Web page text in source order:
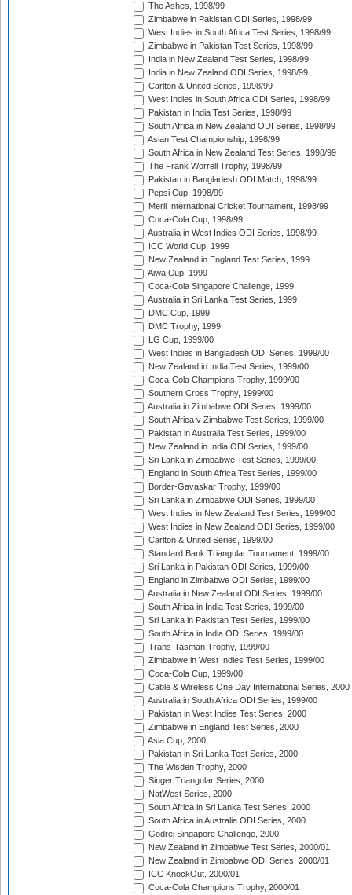
The Ashes, 1998/99
Zimbabwe in Pakistan ODI Series, 1998/99
West Indies in South Africa Test Series, 1998/99
Zimbabwe in Pakistan Test Series, 1998/99
India in New Zealand Test Series, 1998/99
India in New Zealand ODI Series, 1998/99
Carlton & United Series, 1998/99
West Indies in South Africa ODI Series, 1998/99
Pakistan in India Test Series, 1998/99
South Africa in New Zealand ODI Series, 1998/99
Asian Test Championship, 1998/99
South Africa in New Zealand Test Series, 1998/99
The Frank Worrell Trophy, 1998/99
Pakistan in Bangladesh ODI Match, 1998/99
Pepsi Cup, 1998/99
Meril International Cricket Tournament, 1998/99
Coca-Cola Cup, 1998/99
Australia in West Indies ODI Series, 1998/99
ICC World Cup, 1999
New Zealand in England Test Series, 1999
Aiwa Cup, 1999
Coca-Cola Singapore Challenge, 1999
Australia in Sri Lanka Test Series, 1999
DMC Cup, 1999
DMC Trophy, 1999
LG Cup, 1999/00
West Indies in Bangladesh ODI Series, 1999/00
New Zealand in India Test Series, 1999/00
Coca-Cola Champions Trophy, 1999/00
Southern Cross Trophy, 1999/00
Australia in Zimbabwe ODI Series, 1999/00
South Africa v Zimbabwe Test Series, 1999/00
Pakistan in Australia Test Series, 1999/00
New Zealand in India ODI Series, 1999/00
Sri Lanka in Zimbabwe Test Series, 1999/00
England in South Africa Test Series, 1999/00
Border-Gavaskar Trophy, 1999/00
Sri Lanka in Zimbabwe ODI Series, 1999/00
West Indies in New Zealand Test Series, 1999/00
West Indies in New Zealand ODI Series, 1999/00
Carlton & United Series, 1999/00
Standard Bank Triangular Tournament, 1999/00
Sri Lanka in Pakistan ODI Series, 1999/00
England in Zimbabwe ODI Series, 1999/00
Australia in New Zealand ODI Series, 1999/00
South Africa in India Test Series, 1999/00
Sri Lanka in Pakistan Test Series, 1999/00
South Africa in India ODI Series, 1999/00
Trans-Tasman Trophy, 1999/00
Zimbabwe in West Indies Test Series, 1999/00
Coca-Cola Cup, 1999/00
Cable & Wireless One Day International Series, 2000
Australia in South Africa ODI Series, 1999/00
Pakistan in West Indies Test Series, 2000
Zimbabwe in England Test Series, 2000
Asia Cup, 2000
Pakistan in Sri Lanka Test Series, 2000
The Wisden Trophy, 2000
Singer Triangular Series, 2000
NatWest Series, 2000
South Africa in Sri Lanka Test Series, 2000
South Africa in Australia ODI Series, 2000
Godrej Singapore Challenge, 2000
New Zealand in Zimbabwe Test Series, 2000/01
New Zealand in Zimbabwe ODI Series, 2000/01
ICC KnockOut, 2000/01
Coca-Cola Champions Trophy, 2000/01